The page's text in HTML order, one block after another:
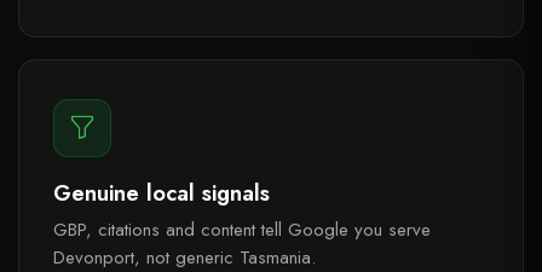
Genuine local signals
GBP, citations and content tell Google you serve
Devonport, not generic Tasmania.